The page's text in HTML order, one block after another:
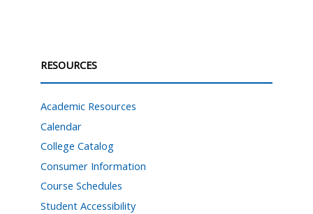
RESOURCES
Academic Resources
Calendar
College Catalog
Consumer Information
Course Schedules
Student Accessibility